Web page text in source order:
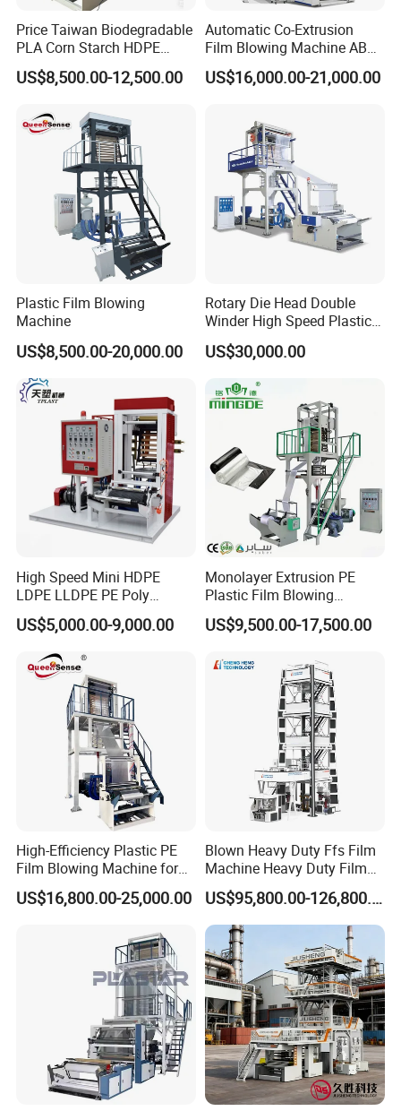
Embossing roller:
1.Dot distance 2mm.We can design according
yours.
2.Controlled by air cylinder,which is easy to
operate,no manual working.
CERTIFICATE
Price Taiwan Biodegradable
PLA Corn Starch HDPE
LDPE LLDPE Plastic Nylon
Film Making Extruder Line
Blowing Extrusion
Production Machine
US$8,500.00-12,500.00
Automatic Co-Extrusion
Film Blowing Machine ABC
Three Layer Film Blowing
Machine HDPE LDPE
Film Machine
US$16,000.00-21,000.00
Plastic Film Blowing
Machine
US$8,500.00-20,000.00
Rotary Die Head Double
Winder High Speed Plastic
Film Blowing Machine (SJ-
85)
US$30,000.00
High Speed Mini HDPE
LDPE LLDPE PE Poly
Plastic Film Blowing
Machine
US$5,000.00-9,000.00
Monolayer Extrusion PE
Plastic Film Blowing
Machine HDPE Blown Film
Extruder Machine Price Film
Bag Film Making
US$9,500.00-17,500.00
High-Efficiency Plastic PE
Film Blowing Machine for
Packaging
US$16,800.00-25,000.00
Blown Heavy Duty Ffs Film
Machine Heavy Duty Film
Blowing Machine Three
Layers Co-Extrusion Blown
Film Line
US$95,800.00-126,800.00